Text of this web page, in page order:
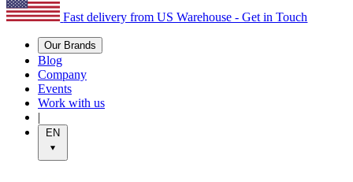
Fast delivery from US Warehouse - Get in Touch
Our Brands
Blog
Company
Events
Work with us
|
EN